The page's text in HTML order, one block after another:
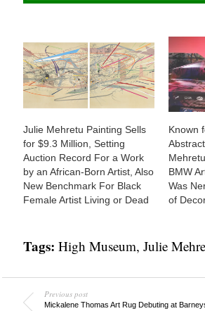
Julie Mehretu Painting Sells
for $9.3 Million, Setting
Auction Record For a Work
by an African-Born Artist, Also
New Benchmark For Black
Female Artist Living or Dead
Known
BMW
Was
of
Tags: High Museum, Julie
Previous post
Mickalene Thomas Art Rug Debuting at